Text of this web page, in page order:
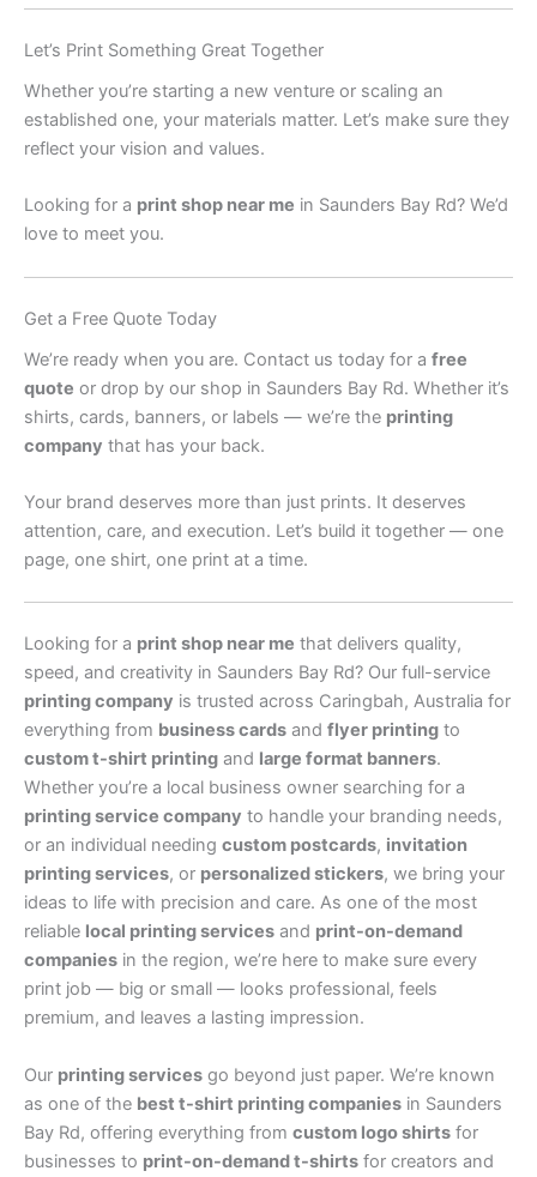
Let’s Print Something Great Together
Whether you’re starting a new venture or scaling an
established one, your materials matter. Let’s make sure they
reflect your vision and values.
Looking for a print shop near me in Saunders Bay Rd? We’d
love to meet you.
Get a Free Quote Today
We’re ready when you are. Contact us today for a free
quote or drop by our shop in Saunders Bay Rd. Whether it’s
shirts, cards, banners, or labels — we’re the printing
company that has your back.
Your brand deserves more than just prints. It deserves
attention, care, and execution. Let’s build it together — one
page, one shirt, one print at a time.
Looking for a print shop near me that delivers quality,
speed, and creativity in Saunders Bay Rd? Our full-service
printing company is trusted across Caringbah, Australia for
everything from business cards and flyer printing to
custom t-shirt printing and large format banners.
Whether you’re a local business owner searching for a
printing service company to handle your branding needs,
or an individual needing custom postcards, invitation
printing services, or personalized stickers, we bring your
ideas to life with precision and care. As one of the most
reliable local printing services and print-on-demand
companies in the region, we’re here to make sure every
print job — big or small — looks professional, feels
premium, and leaves a lasting impression.
Our printing services go beyond just paper. We’re known
as one of the best t-shirt printing companies in Saunders
Bay Rd, offering everything from custom logo shirts for
businesses to print-on-demand t-shirts for creators and